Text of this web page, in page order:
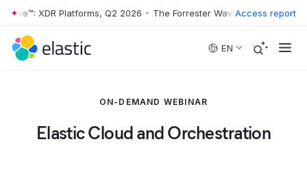
Skip to main content
XDR Platforms, Q2 2026 • The Forrester Wave™: XDRAccess report
EN
ON-DEMAND WEBINAR
Elastic Cloud and Orchestration